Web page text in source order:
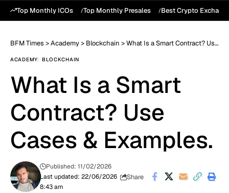
Top Monthly ICOs Top Monthly Presales Best Crypto
BFM Times >Academy> Blockchain >What Is a Smart Contract? Use Cases & Examples.
ACADEMY BLOCKCHAIN
What Is a Smart
Contract? Use
Cases & Examples.
Last updated: 22/06/2026
8:43 am
Published: 11/02/2026
Share